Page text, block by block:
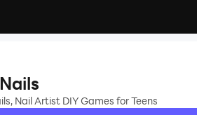
Nail Artist DIY Games for Teens